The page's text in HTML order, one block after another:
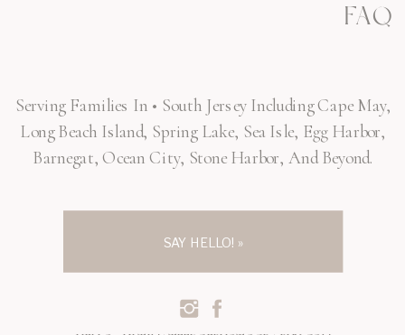
Serving Families In • South Jersey Including Cape May,
Long Beach Island, Spring Lake, Sea Isle, Egg Harbor,
Barnegat, Ocean City, Stone Harbor, And Beyond.
SAY HELLO! »
FAQ